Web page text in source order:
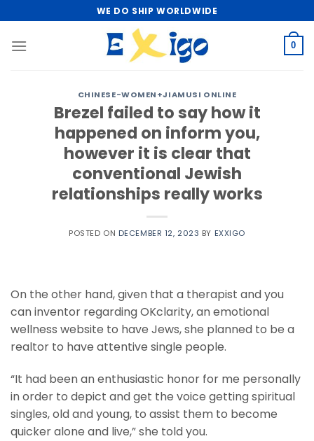
to
content
WE DO SHIP WORLDWIDE
0
CHINESE-WOMEN+JIAMUSI ONLINE
Brezel failed to say how it
happened on inform you,
however it is clear that
conventional Jewish
relationships really works
POSTED ON DECEMBER 12, 2023 BY EXXIGO
On the other hand, given that a therapist and you
can inventor regarding OKclarity, an emotional
wellness website to have Jews, she planned to be a
realtor to have attentive single people.
“It had been an enthusiastic honor for me personally
in order to depict and get the voice getting spiritual
singles, old and young, to assist them to become
quicker alone and live,” she told you.